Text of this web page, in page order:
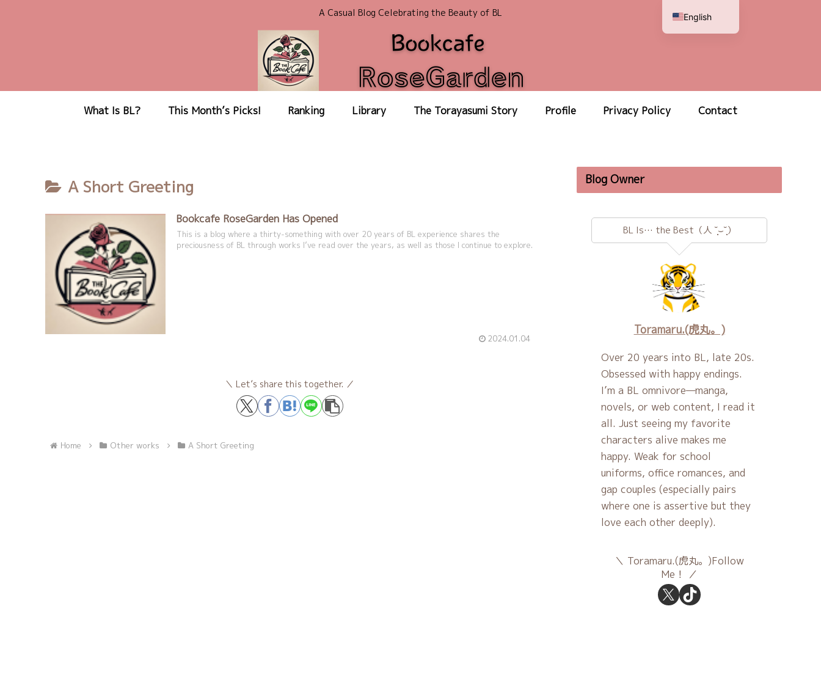
A Casual Blog Celebrating the Beauty of BL
What Is BL? This Month’s Picks! Ranking Library The Torayasumi Story Profile Privacy Policy Contact
A Short Greeting
Bookcafe RoseGarden Has Opened
This is a blog where a thirty-something with over 20 years of BL experience shares the
preciousness of BL through works I’ve read over the years, as well as those I continue to explore.
2024.01.04
Let’s share this together.
Home Other works A Short Greeting
Blog Owner
BL Is… the Best（人 ˘̩̩̩⌣˘̩̩̩）
Toramaru.(虎丸。)
Over 20 years into BL, late 20s.
Obsessed with happy endings.
I’m a BL omnivore—manga,
novels, or web content, I read it
all. Just seeing my favorite
characters alive makes me
happy. Weak for school
uniforms, office romances, and
gap couples (especially pairs
where one is assertive but they
love each other deeply).
Toramaru.(虎丸。)Follow
Me！
English
Japanese